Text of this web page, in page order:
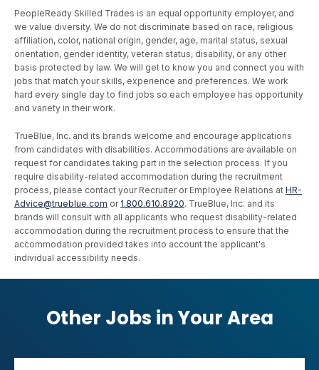
PeopleReady Skilled Trades is an equal opportunity employer, and
we value diversity. We do not discriminate based on race, religious
affiliation, color, national origin, gender, age, marital status, sexual
orientation, gender identity, veteran status, disability, or any other
basis protected by law. We will get to know you and connect you with
jobs that match your skills, experience and preferences. We work
hard every single day to find jobs so each employee has opportunity
and variety in their work.
TrueBlue, Inc. and its brands welcome and encourage applications
from candidates with disabilities. Accommodations are available on
request for candidates taking part in the selection process. If you
require disability-related accommodation during the recruitment
process, please contact your Recruiter or Employee Relations at HR-
Advice@trueblue.com or 1.800.610.8920. TrueBlue, Inc. and its
brands will consult with all applicants who request disability-related
accommodation during the recruitment process to ensure that the
accommodation provided takes into account the applicant's
individual accessibility needs.
Other Jobs in Your Area